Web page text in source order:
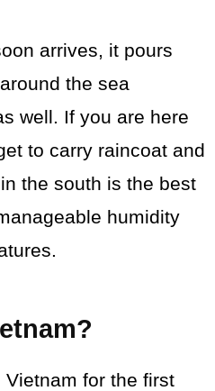
arrives, it pours
the sea
well. If you are here
to carry raincoat and
the south is the best
humidity
for the first